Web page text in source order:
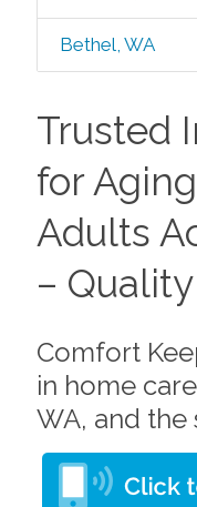
Bethel, WA
Trusted
for
Adults
–
Comfort
in home
WA, and the